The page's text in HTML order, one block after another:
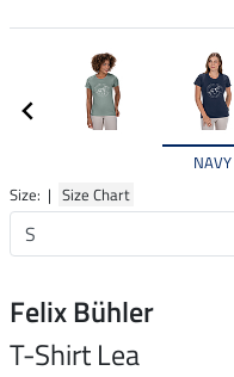
NAVY
Size: | Size Chart
Felix Bühler
T-Shirt Lea